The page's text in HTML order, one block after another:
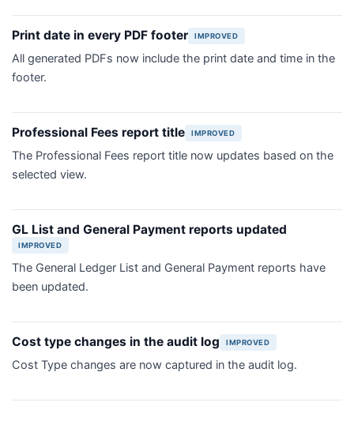
Print date in every PDF footer IMPROVED
All generated PDFs now include the print date and time in the
footer.
Professional Fees report title IMPROVED
The Professional Fees report title now updates based on the
selected view.
GL List and General Payment reports updated
IMPROVED
The General Ledger List and General Payment reports have
been updated.
Cost type changes in the audit log IMPROVED
Cost Type changes are now captured in the audit log.